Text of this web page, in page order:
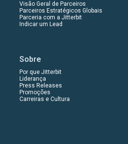
Visão Geral de Parceiros
Parceiros Estratégicos Globais
Parceria com a Jitterbit
Indicar um Lead
Sobre
Por que Jitterbit
Liderança
Press Releases
Promoções
Carreiras e Cultura